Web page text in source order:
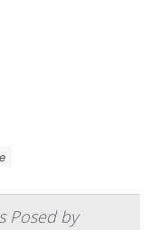
Posed by